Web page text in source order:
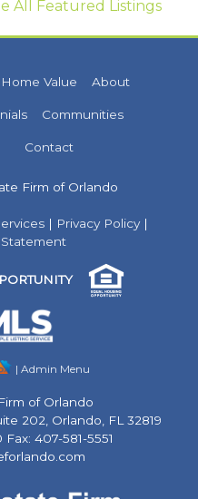
All Featured Listings
Home Value About
Communities
Contact
Firm of Orlando
| Privacy Policy|
| Admin Menu
of Orlando
202, Orlando, FL 32819
407-581-5551